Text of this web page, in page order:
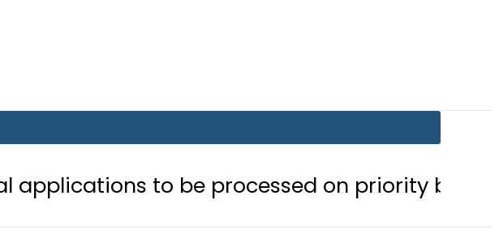
to be processed on priority basis Trump